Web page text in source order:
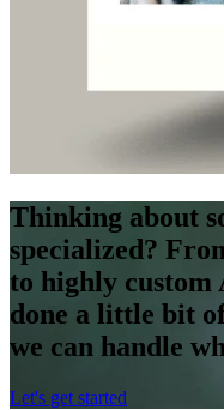
Thinking about
specialized?
to highly custom
done a little bit
we can handle
Let's get started